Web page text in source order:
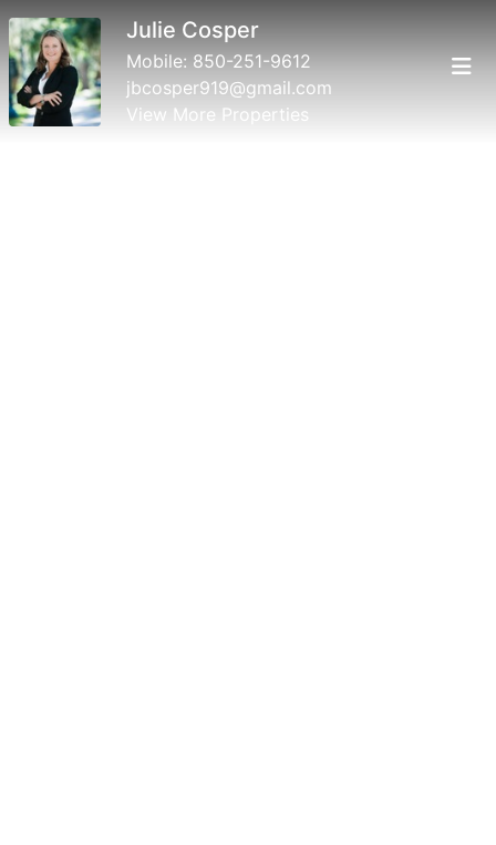
Julie Cosper
Mobile: 850-251-9612
jbcosper919@gmail.com
View More Properties